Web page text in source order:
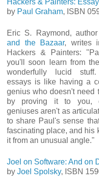
by Paul Graham, ISBN
Eric S. Raymond,
and the Bazaar, writes
Hackers & Painters:
you'll soon learn from
wonderfully lucid
essays is like having a
genius who doesn't need
by proving it to you,
geniuses aren't as
to share Paul's sense
fascinating place, and his
it from an unusual angle."
Joel on Software: And on
by Joel Spolsky, ISBN